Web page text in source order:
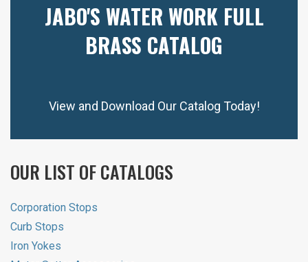
JABO'S WATER WORK FULL
BRASS CATALOG
View and Download Our Catalog Today!
OUR LIST OF CATALOGS
Corporation Stops
Curb Stops
Iron Yokes